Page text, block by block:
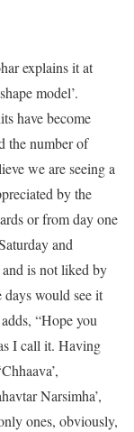
explains it at
model’.
have become
the number of
we are seeing a
by the
or from day one
and
is not liked by
days would see it
“Hope you
I call it. Having
Narsimha’,
ones, obviously,